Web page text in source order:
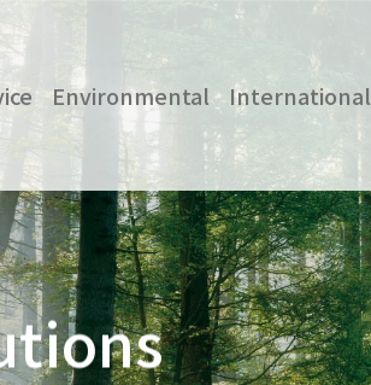
Environmental International